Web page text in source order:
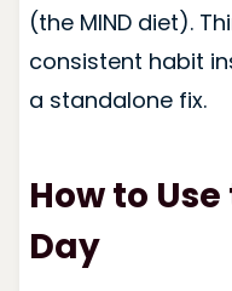
(the MIND diet).
consistent habit
a standalone fix.
How to
Day